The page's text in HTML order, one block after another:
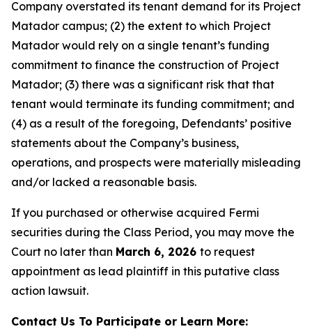
Company overstated its tenant demand for its Project
Matador campus; (2) the extent to which Project
Matador would rely on a single tenant’s funding
commitment to finance the construction of Project
Matador; (3) there was a significant risk that that
tenant would terminate its funding commitment; and
(4) as a result of the foregoing, Defendants’ positive
statements about the Company’s business,
operations, and prospects were materially misleading
and/or lacked a reasonable basis.
If you purchased or otherwise acquired Fermi
securities during the Class Period, you may move the
Court no later than March 6, 2026 to request
appointment as lead plaintiff in this putative class
action lawsuit.
Contact Us To Participate or Learn More: